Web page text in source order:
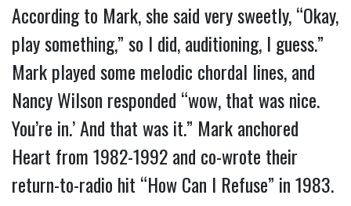
According to Mark, she said very sweetly, “Okay,
play something,” so I did, auditioning, I guess.”
Mark played some melodic chordal lines, and
Nancy Wilson responded “wow, that was nice.
You’re in.’ And that was it.” Mark anchored
Heart from 1982-1992 and co-wrote their
return-to-radio hit “How Can I Refuse” in 1983.